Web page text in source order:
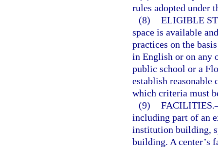
rules adopted under
(8) ELIGIBLE
space is available
practices on the
in English or on any
public school or a
establish reasonable
which criteria must
(9) FACILITIES.
including part of an
institution building,
building. A center’s